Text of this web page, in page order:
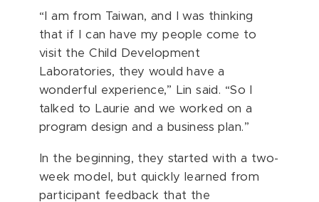
“I am from Taiwan, and I was thinking
that if I can have my people come to
visit the Child Development
Laboratories, they would have a
wonderful experience,” Lin said. “So I
talked to Laurie and we worked on a
program design and a business plan.”
In the beginning, they started with a two-
week model, but quickly learned from
participant feedback that the